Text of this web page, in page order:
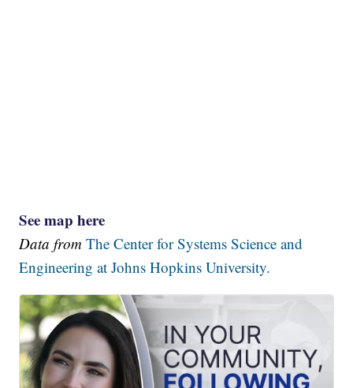
See map here
Data fromThe Center for Systems Science and
Engineering at Johns Hopkins University.